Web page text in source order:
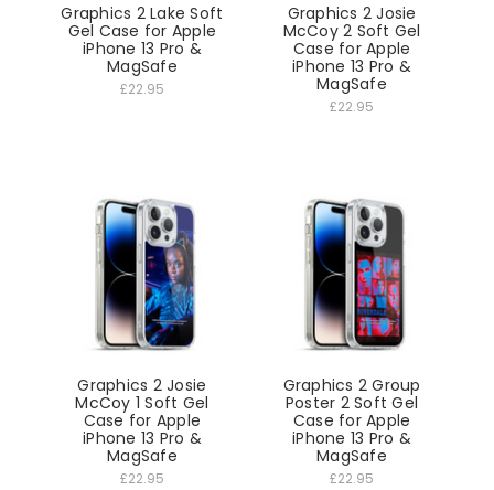
Graphics 2 Lake Soft
Gel Case for Apple
iPhone 13 Pro &
MagSafe
£22.95
Graphics 2 Josie
McCoy 2 Soft Gel
Case for Apple
iPhone 13 Pro &
MagSafe
£22.95
Graphics 2 Josie
McCoy 1 Soft Gel
Case for Apple
iPhone 13 Pro &
MagSafe
£22.95
Graphics 2 Group
Poster 2 Soft Gel
Case for Apple
iPhone 13 Pro &
MagSafe
£22.95